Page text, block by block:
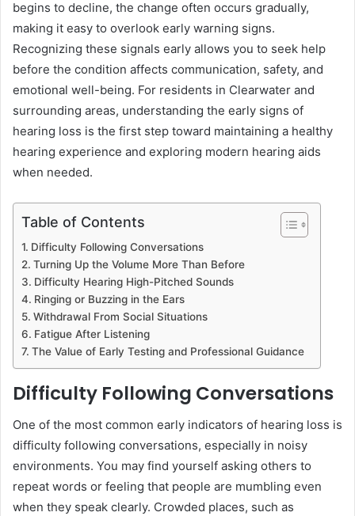
begins to decline, the change often occurs gradually,
making it easy to overlook early warning signs.
Recognizing these signals early allows you to seek help
before the condition affects communication, safety, and
emotional well-being. For residents in Clearwater and
surrounding areas, understanding the early signs of
hearing loss is the first step toward maintaining a healthy
hearing experience and exploring modern hearing aids
when needed.
Table of Contents
Difficulty Following Conversations
Turning Up the Volume More Than Before
Difficulty Hearing High-Pitched Sounds
Ringing or Buzzing in the Ears
Withdrawal From Social Situations
Fatigue After Listening
The Value of Early Testing and Professional Guidance
Difficulty Following Conversations
One of the most common early indicators of hearing loss is
difficulty following conversations, especially in noisy
environments. You may find yourself asking others to
repeat words or feeling that people are mumbling even
when they speak clearly. Crowded places, such as